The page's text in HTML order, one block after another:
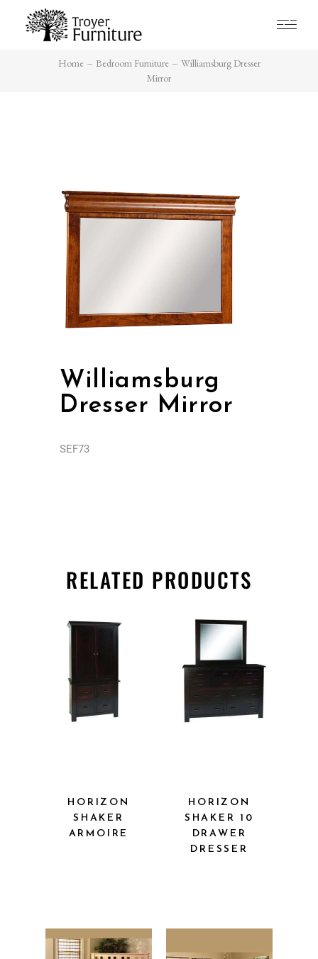
Home Bedroom Furniture
Williamsburg Dresser
Mirror
Williamsburg
Dresser Mirror
SEF73
RELATED PRODUCTS
HORIZON
SHAKER
ARMOIRE
HORIZON
SHAKER 10
DRAWER
DRESSER